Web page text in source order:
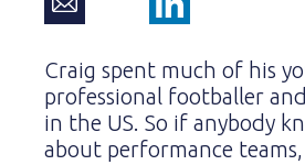
Craig spent much of his
professional footballer
in the US. So if anybody
about performance